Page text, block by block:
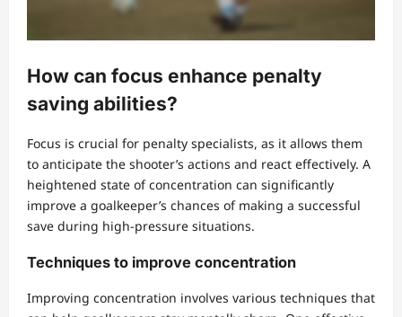
How can focus enhance penalty
saving abilities?
Focus is crucial for penalty specialists, as it allows them
to anticipate the shooter’s actions and react effectively. A
heightened state of concentration can significantly
improve a goalkeeper’s chances of making a successful
save during high-pressure situations.
Techniques to improve concentration
Improving concentration involves various techniques that